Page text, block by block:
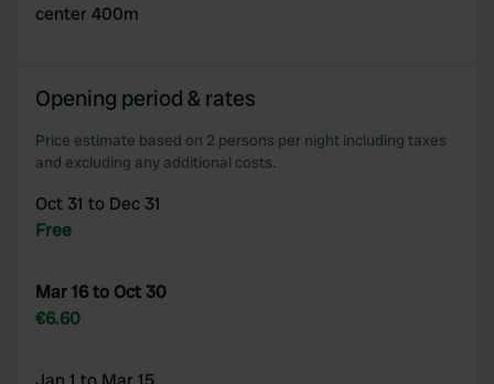
center 400m
Opening period & rates
Price estimate based on 2 persons per night including taxes
and excluding any additional costs.
Oct 31 to Dec 31
Free
Mar 16 to Oct 30
€6.60